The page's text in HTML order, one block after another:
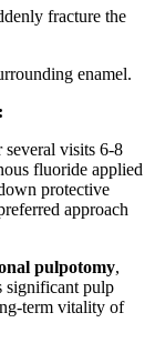
fracture the
enamel.
several visits 6-8
fluoride applied
protective
approach
pulpotomy,
significant pulp
term vitality of